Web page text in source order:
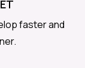
faster and